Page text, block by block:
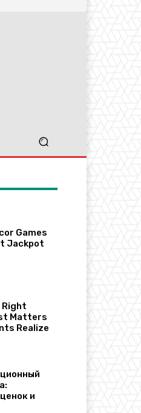
Games
Jackpot
Right
Matters
Realize
и